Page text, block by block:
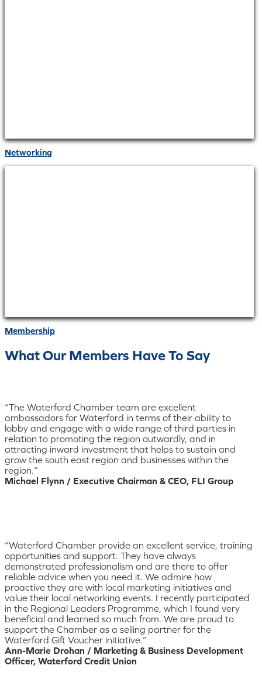
Networking
Membership
What Our Members Have To Say
“The Waterford Chamber team are excellent
ambassadors for Waterford in terms of their ability to
lobby and engage with a wide range of third parties in
relation to promoting the region outwardly, and in
attracting inward investment that helps to sustain and
grow the south east region and businesses within the
region.”
Michael Flynn / Executive Chairman & CEO, FLI Group
“Waterford Chamber provide an excellent service, training
opportunities and support. They have always
demonstrated professionalism and are there to offer
reliable advice when you need it. We admire how
proactive they are with local marketing initiatives and
value their local networking events. I recently participated
in the Regional Leaders Programme, which I found very
beneficial and learned so much from. We are proud to
support the Chamber as a selling partner for the
Waterford Gift Voucher initiative.”
Ann-Marie Drohan / Marketing & Business Development
Officer, Waterford Credit Union